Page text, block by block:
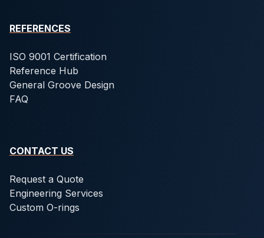
REFERENCES
ISO 9001 Certification
Reference Hub
General Groove Design
FAQ
CONTACT US
Request a Quote
Engineering Services
Custom O-rings